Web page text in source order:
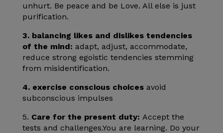
unhurt. Be peace and be Love. All else is just
purification.
3. balancing likes and dislikes tendencies
of the mind: adapt, adjust, accommodate,
reduce strong egoistic tendencies stemming
from misidentification.
4. exercise conscious choices avoid
subconscious impulses
5. Care for the present duty: Accept the
tests and challenges.You are learning. Do your